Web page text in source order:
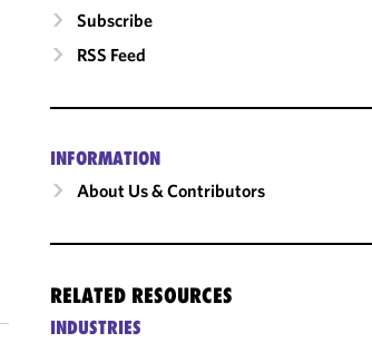
Subscribe
RSS Feed
INFORMATION
About Us & Contributors
RELATED RESOURCES
INDUSTRIES